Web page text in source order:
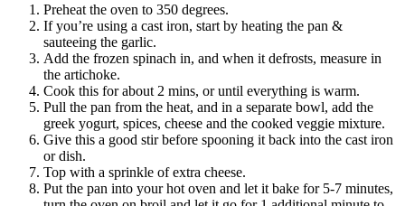
Preheat the oven to 350 degrees.
If you’re using a cast iron, start by heating the pan &
sauteeing the garlic.
Add the frozen spinach in, and when it defrosts, measure in
the artichoke.
Cook this for about 2 mins, or until everything is warm.
Pull the pan from the heat, and in a separate bowl, add the
greek yogurt, spices, cheese and the cooked veggie mixture.
Give this a good stir before spooning it back into the cast iron
or dish.
Top with a sprinkle of extra cheese.
Put the pan into your hot oven and let it bake for 5-7 minutes,